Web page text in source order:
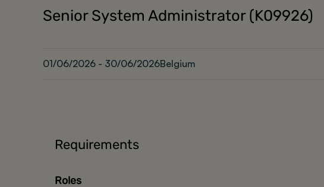
Senior System Administrator (K09926)
01/06/2026 - 30/06/2026Belgium
Requirements
Roles